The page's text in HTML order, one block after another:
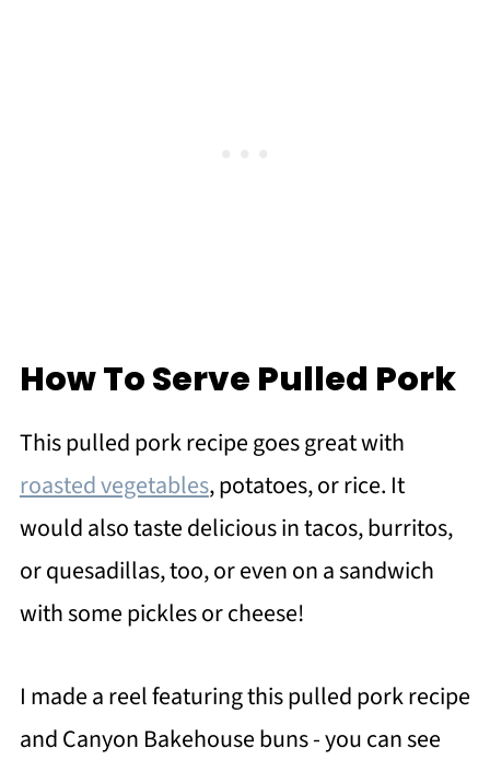
How To Serve Pulled Pork
This pulled pork recipe goes great with
roasted vegetables, potatoes, or rice. It
would also taste delicious in tacos, burritos,
or quesadillas, too, or even on a sandwich
with some pickles or cheese!
I made a reel featuring this pulled pork recipe
and Canyon Bakehouse buns - you can see